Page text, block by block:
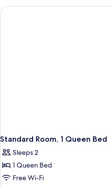
Queen
Standard Room, 1 Queen Bed
Sleeps 2
1 Queen Bed
Free Wi-Fi